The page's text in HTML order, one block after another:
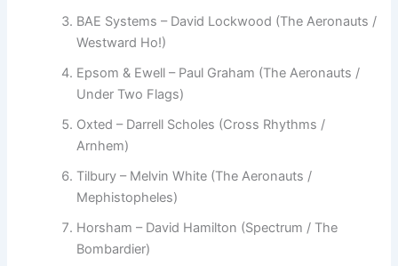
BAE Systems – David Lockwood (The Aeronauts /
Westward Ho!)
Epsom & Ewell – Paul Graham (The Aeronauts /
Under Two Flags)
Oxted – Darrell Scholes (Cross Rhythms /
Arnhem)
Tilbury – Melvin White (The Aeronauts /
Mephistopheles)
Horsham – David Hamilton (Spectrum / The
Bombardier)